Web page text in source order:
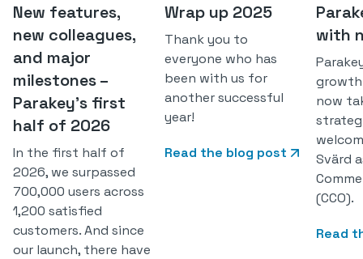
New features,
new colleagues,
and major
milestones –
Parakey’s first
half of 2026
In the first half of
2026, we surpassed
700,000 users across
1,200 satisfied
customers. And since
our launch, there have
Wrap up 2025
Thank you to
everyone who has
been with us for
another successful
year!
Read the blog post
with
growth
now
Svärd
(CCO).
Read